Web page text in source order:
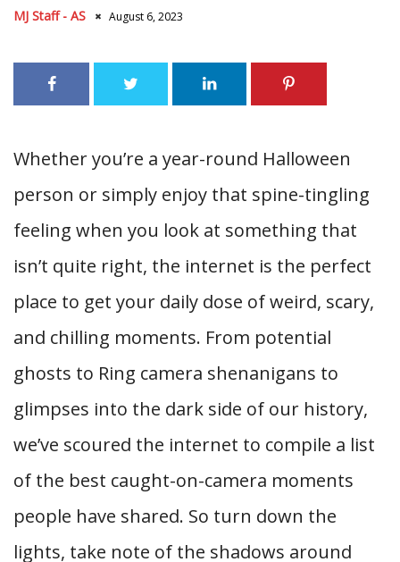
MJ Staff - AS August 6, 2023
Whether you’re a year-round Halloween
person or simply enjoy that spine-tingling
feeling when you look at something that
isn’t quite right, the internet is the perfect
place to get your daily dose of weird, scary,
and chilling moments. From potential
ghosts to Ring camera shenanigans to
glimpses into the dark side of our history,
we’ve scoured the internet to compile a list
of the best caught-on-camera moments
people have shared. So turn down the
lights, take note of the shadows around